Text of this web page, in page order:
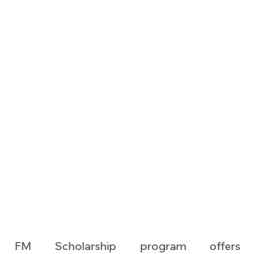
FM Scholarship program offers